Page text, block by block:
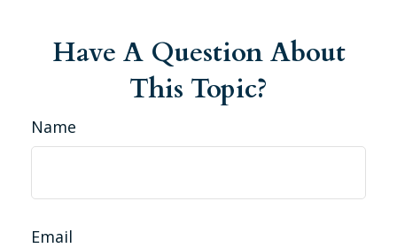
Have A Question About
This Topic?
Name
Email